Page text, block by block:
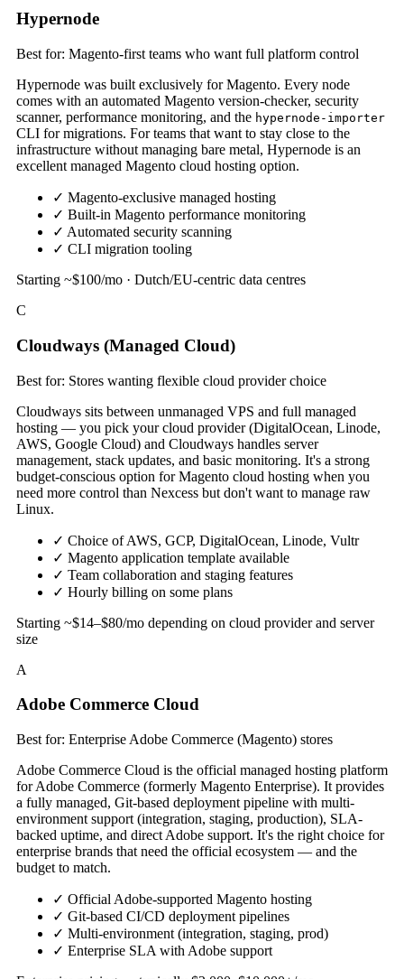
Hypernode
Best for: Magento-first teams who want full platform control
Hypernode was built exclusively for Magento. Every node
comes with an automated Magento version-checker, security
scanner, performance monitoring, and the hypernode-importer
CLI for migrations. For teams that want to stay close to the
infrastructure without managing bare metal, Hypernode is an
excellent managed Magento cloud hosting option.
✓ Magento-exclusive managed hosting
✓ Built-in Magento performance monitoring
✓ Automated security scanning
✓ CLI migration tooling
Starting ~$100/mo · Dutch/EU-centric data centres
C
Cloudways (Managed Cloud)
Best for: Stores wanting flexible cloud provider choice
Cloudways sits between unmanaged VPS and full managed
hosting — you pick your cloud provider (DigitalOcean, Linode,
AWS, Google Cloud) and Cloudways handles server
management, stack updates, and basic monitoring. It's a strong
budget-conscious option for Magento cloud hosting when you
need more control than Nexcess but don't want to manage raw
Linux.
✓ Choice of AWS, GCP, DigitalOcean, Linode, Vultr
✓ Magento application template available
✓ Team collaboration and staging features
✓ Hourly billing on some plans
Starting ~$14–$80/mo depending on cloud provider and server
size
A
Adobe Commerce Cloud
Best for: Enterprise Adobe Commerce (Magento) stores
Adobe Commerce Cloud is the official managed hosting platform
for Adobe Commerce (formerly Magento Enterprise). It provides
a fully managed, Git-based deployment pipeline with multi-
environment support (integration, staging, production), SLA-
backed uptime, and direct Adobe support. It's the right choice for
enterprise brands that need the official ecosystem — and the
budget to match.
✓ Official Adobe-supported Magento hosting
✓ Git-based CI/CD deployment pipelines
✓ Multi-environment (integration, staging, prod)
✓ Enterprise SLA with Adobe support